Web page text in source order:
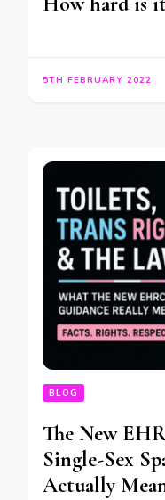
5TH FEBRUARY 2022
BLOG
The New
Single-Sex
Actually